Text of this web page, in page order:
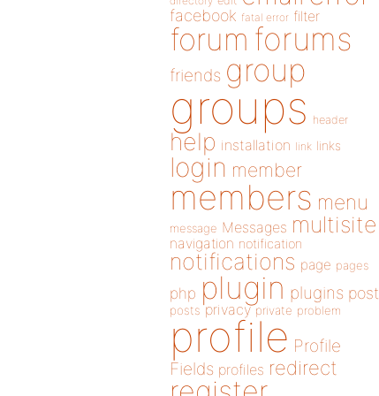
facebook fatal error filter
forum forums
friends group
groups header
help installation link links
login member
members menu
message Messages multisite
navigation notification
notifications page pages
php plugin plugins post
posts privacy private problem
profile Profile
Fields profiles redirect